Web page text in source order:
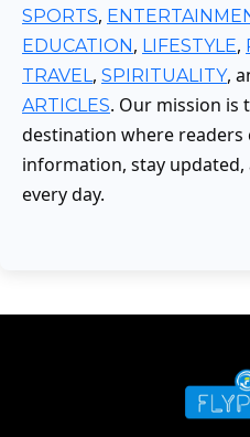
SPORTS,
EDUCATION, LIFESTYLE,
TRAVEL, SPIRITUALITY,
ARTICLES. Our mission is
destination where readers
information, stay
every day.